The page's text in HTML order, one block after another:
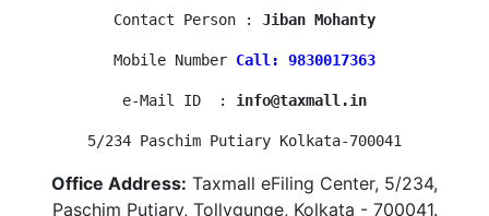
Contact Person : Jiban Mohanty
Mobile Number Call: 9830017363
e-Mail ID  : info@taxmall.in
5/234 Paschim Putiary Kolkata-700041
Office Address: Taxmall eFiling Center, 5/234,
Paschim Putiary, Tollygunge, Kolkata - 700041.